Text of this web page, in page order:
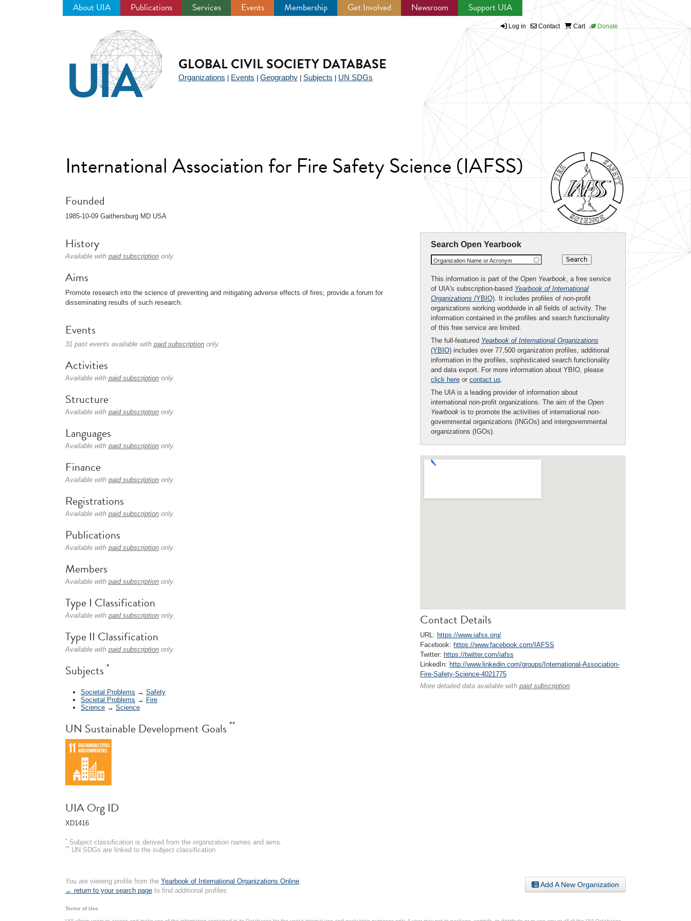
About UIA Publications Services Events Membership Get Involved Newsroom Support UIA
Log in Contact Cart Donate
GLOBAL CIVIL SOCIETY DATABASE
Organizations Events Geography Subjects UN SDGs
International Association for Fire Safety Science (IAFSS)
Search Open Yearbook
Organization Name or Acronym
This information is part of the Open Yearbook, a free service
of UIA's subscription-based Yearbook of International
Organizations (YBIO). It includes profiles of non-profit
organizations working worldwide in all fields of activity. The
information contained in the profiles and search functionality
of this free service are limited.
The full-featured Yearbook of International Organizations
(YBIO) includes over 77,500 organization profiles, additional
information in the profiles, sophisticated search functionality
and data export. For more information about YBIO, please
click here or contact us.
The UIA is a leading provider of information about
international non-profit organizations. The aim of the Open
Yearbook is to promote the activities of international non-
governmental organizations (INGOs) and intergovernmental
organizations (IGOs).
Contact Details
URL: https://www.iafss.org/
Facebook: https://www.facebook.com/IAFSS
Twitter: https://twitter.com/iafss
LinkedIn: http://www.linkedin.com/groups/International-Association-
Fire-Safety-Science-4021775
More detailed data available with paid subscription.
Founded
1985-10-09 Gaithersburg MD USA
History
Available with paid subscription only.
Aims
Promote research into the science of preventing and mitigating adverse effects of fires; provide a forum for
disseminating results of such research.
Events
31 past events available with paid subscription only.
Activities
Available with paid subscription only.
Structure
Available with paid subscription only.
Languages
Available with paid subscription only.
Finance
Available with paid subscription only.
Registrations
Available with paid subscription only.
Publications
Available with paid subscription only.
Members
Available with paid subscription only.
Type I Classification
Available with paid subscription only.
Type II Classification
Available with paid subscription only.
Subjects *
Societal Problems → Safety
Societal Problems → Fire
Science → Science
UN Sustainable Development Goals **
UIA Org ID
XD1416
* Subject classification is derived from the organization names and aims.
** UN SDGs are linked to the subject classification.
Add A New Organization
You are viewing profile from the Yearbook of International Organizations Online
← return to your search page to find additional profiles.
Terms of Use